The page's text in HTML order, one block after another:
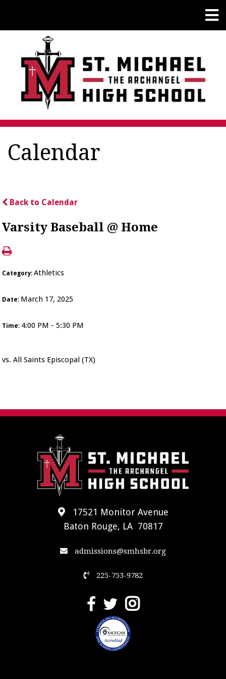
Calendar
Back to Calendar
Varsity Baseball @ Home
Category:Athletics
Date: March 17, 2025
Time: 4:00 PM - 5:30 PM
vs. All Saints Episcopal (TX)
17521 Monitor Avenue
Baton Rouge, LA 70817
admissions@smhsbr.org
225-753-9782